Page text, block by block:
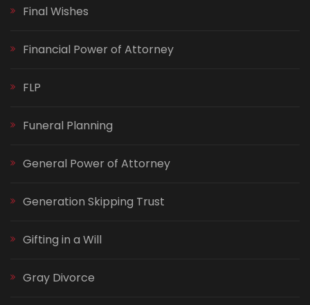
Final Wishes
Financial Power of Attorney
FLP
Funeral Planning
General Power of Attorney
Generation Skipping Trust
Gifting in a Will
Gray Divorce